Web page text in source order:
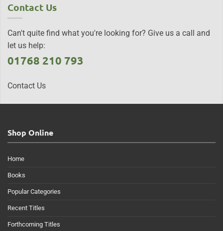
Contact Us
Can't quite find what you're looking for? Give us a call and
let us help:
01768 210 793
Contact Us
Shop Online
Home
Books
Popular Categories
Recent Titles
Forthcoming Titles